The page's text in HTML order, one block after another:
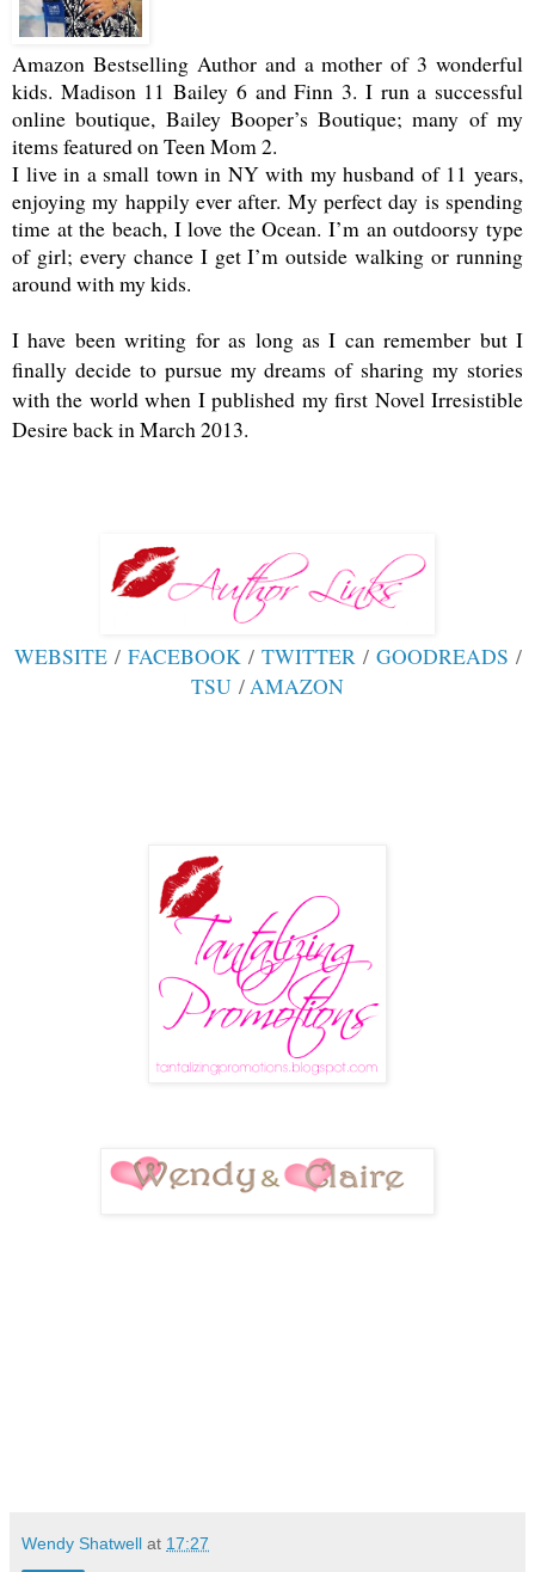
Amazon Bestselling Author and a mother of 3 wonderful
kids. Madison 11 Bailey 6 and Finn 3. I run a successful
online boutique, Bailey Booper’s Boutique; many of my
items featured on Teen Mom 2.
I live in a small town in NY with my husband of 11 years,
enjoying my happily ever after. My perfect day is spending
time at the beach, I love the Ocean. I’m an outdoorsy type
of girl; every chance I get I’m outside walking or running
around with my kids.
I have been writing for as long as I can remember but I
finally decide to pursue my dreams of sharing my stories
with the world when I published my first Novel Irresistible
Desire back in March 2013.
WEBSITE/ FACEBOOK/ TWITTER/ GOODREADS /
TSU /AMAZON
Wendy Shatwell at 17:27